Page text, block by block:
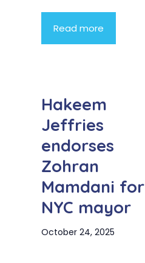
Read more
Hakeem
Jeffries
endorses
Zohran
Mamdani for
NYC mayor
October 24, 2025